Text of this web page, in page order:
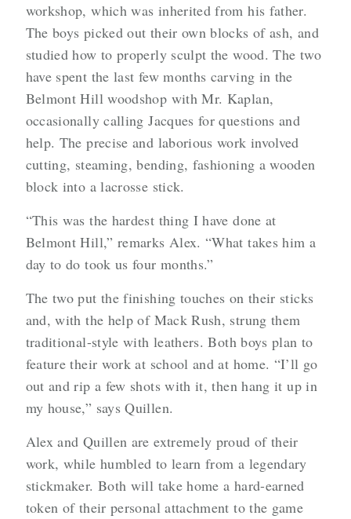
workshop, which was inherited from his father.
The boys picked out their own blocks of ash, and
studied how to properly sculpt the wood. The two
have spent the last few months carving in the
Belmont Hill woodshop with Mr. Kaplan,
occasionally calling Jacques for questions and
help. The precise and laborious work involved
cutting, steaming, bending, fashioning a wooden
block into a lacrosse stick.
“This was the hardest thing I have done at
Belmont Hill,” remarks Alex. “What takes him a
day to do took us four months.”
The two put the finishing touches on their sticks
and, with the help of Mack Rush, strung them
traditional-style with leathers. Both boys plan to
feature their work at school and at home. “I’ll go
out and rip a few shots with it, then hang it up in
my house,” says Quillen.
Alex and Quillen are extremely proud of their
work, while humbled to learn from a legendary
stickmaker. Both will take home a hard-earned
token of their personal attachment to the game